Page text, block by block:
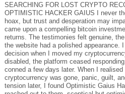
SEARCHING FOR LOST CRYPTO
OPTIMISTIC HACKER GAIUS I never
hoax, but trust and desperation may
came upon a compelling bitcoin
returns. The testimonies felt genuine,
the website had a polished appearance.
decision when I moved my
disabled, the platform ceased
conned a few days later. When I
cryptocurrency was gone, panic, guilt,
tension later, I found Optimistic Gaius